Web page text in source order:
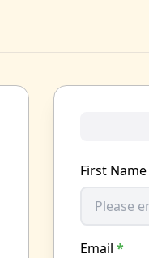
First Name
Email *